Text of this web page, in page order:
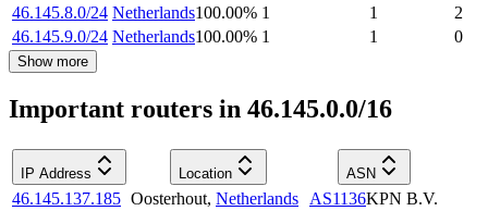
46.145.8.0/24 Netherlands100.00% 1 1
2
46.145.9.0/24 Netherlands100.00% 1 1 0
Show more
Important routers in 46.145.0.0/16
IP Address Location ASN
46.145.137.185 Oosterhout, Netherlands AS1136KPN B.V.